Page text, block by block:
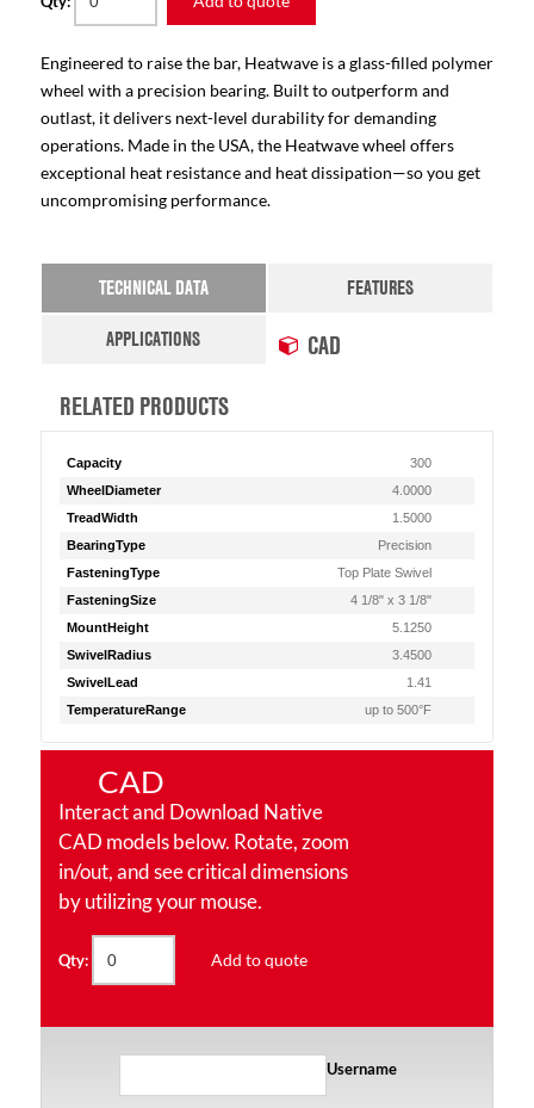
Engineered to raise the bar, Heatwave is a glass-filled polymer
wheel with a precision bearing. Built to outperform and
outlast, it delivers next-level durability for demanding
operations. Made in the USA, the Heatwave wheel offers
exceptional heat resistance and heat dissipation—so you get
uncompromising performance.
TECHNICAL DATA
FEATURES
APPLICATIONS
CAD
RELATED PRODUCTS
Capacity
300
WheelDiameter
4.0000
TreadWidth
1.5000
BearingType
Precision
FasteningType
Top Plate Swivel
FasteningSize
4 1/8" x 3 1/8"
MountHeight
5.1250
SwivelRadius
3.4500
SwivelLead
1.41
TemperatureRange
up to 500°F
CAD
Interact and Download Native
CAD models below. Rotate, zoom
in/out, and see critical dimensions
by utilizing your mouse.
Qty: Add to quote
Username